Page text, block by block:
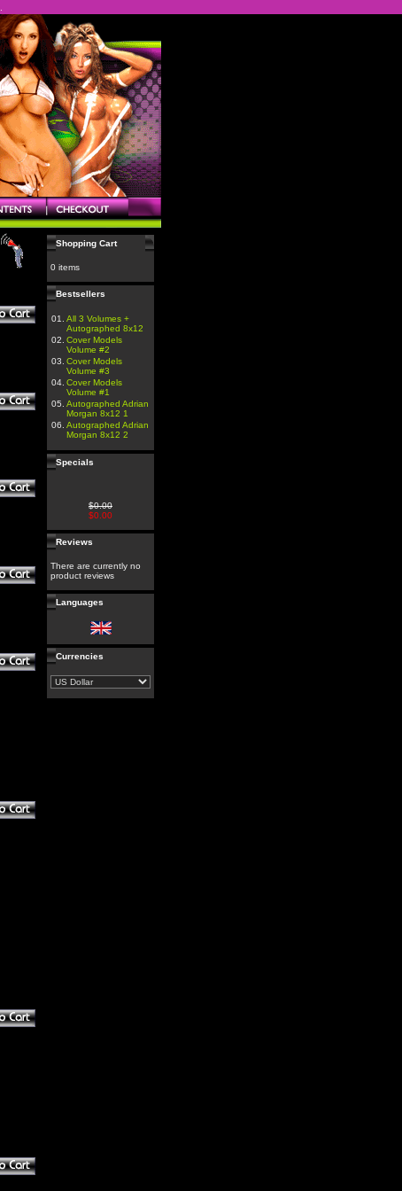
Shopping Cart
0 items
Bestsellers
01.
All 3 Volumes +
Autographed 8x12
02. Cover Models
Volume #2
03. Cover Models
Volume #3
04. Cover Models
Volume #1
05. Autographed Adrian
Morgan 8x12 1
06. Autographed Adrian
Morgan 8x12 2
Specials
$0.00
$0.00
Reviews
There are currently no
product reviews
Languages
Currencies